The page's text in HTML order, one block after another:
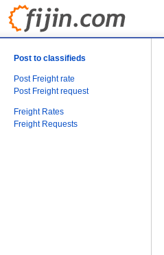
Post to classifieds
Post Freight rate
Post Freight request
Freight Rates
Freight Requests